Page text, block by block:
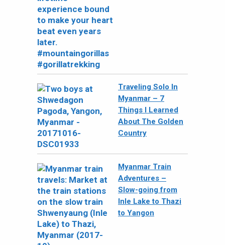
Traveling Solo In
Myanmar – 7
Things I Learned
About The Golden
Country
Myanmar Train
Adventures –
Slow-going from
Inle Lake to Thazi
to Yangon